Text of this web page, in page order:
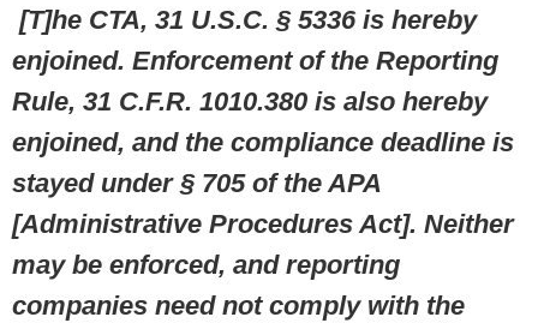
[T]he CTA, 31 U.S.C. § 5336 is hereby
enjoined. Enforcement of the Reporting
Rule, 31 C.F.R. 1010.380 is also hereby
enjoined, and the compliance deadline is
stayed under § 705 of the APA
[Administrative Procedures Act]. Neither
may be enforced, and reporting
companies need not comply with the